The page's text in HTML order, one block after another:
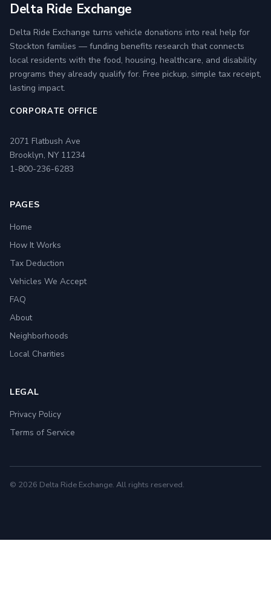
Delta Ride Exchange
Delta Ride Exchange turns vehicle donations into real help for
Stockton families — funding benefits research that connects
local residents with the food, housing, healthcare, and disability
programs they already qualify for. Free pickup, simple tax receipt,
lasting impact.
CORPORATE OFFICE
2071 Flatbush Ave
Brooklyn, NY 11234
1-800-236-6283
PAGES
Home
How It Works
Tax Deduction
Vehicles We Accept
FAQ
About
Neighborhoods
Local Charities
LEGAL
Privacy Policy
Terms of Service
© 2026 Delta Ride Exchange. All rights reserved.